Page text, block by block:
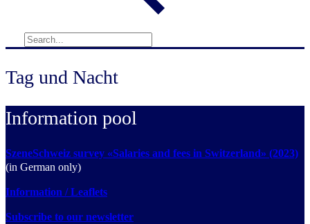
Tag und Nacht
Information pool
SzeneSchweiz survey «Salaries and fees in Switzerland» (2023)
(in German only)
Information / Leaflets
Subscribe to our newsletter